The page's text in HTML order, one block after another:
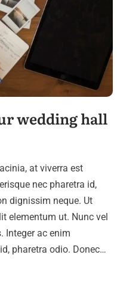
wedding hall
at viverra est
nec pharetra id,
dignissim neque. Ut
elementum ut. Nunc vel
Integer ac enim
pharetra odio. Donec…